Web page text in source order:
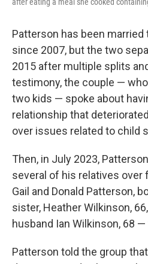
Patterson has been married
since 2007, but the two
2015 after multiple splits
testimony, the couple —
two kids — spoke about
relationship that
over issues related to child
Then, in July 2023,
several of his relatives over
Gail and Donald Patterson,
sister, Heather Wilkinson,
husband Ian Wilkinson, 68
Patterson told the group